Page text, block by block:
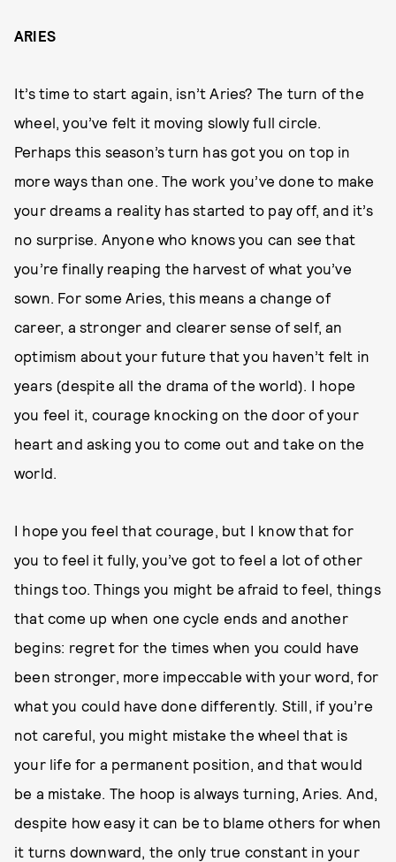
ARIES
It’s time to start again, isn’t Aries? The turn of the
wheel, you’ve felt it moving slowly full circle.
Perhaps this season’s turn has got you on top in
more ways than one. The work you’ve done to make
your dreams a reality has started to pay off, and it’s
no surprise. Anyone who knows you can see that
you’re finally reaping the harvest of what you’ve
sown. For some Aries, this means a change of
career, a stronger and clearer sense of self, an
optimism about your future that you haven’t felt in
years (despite all the drama of the world). I hope
you feel it, courage knocking on the door of your
heart and asking you to come out and take on the
world.
I hope you feel that courage, but I know that for
you to feel it fully, you’ve got to feel a lot of other
things too. Things you might be afraid to feel, things
that come up when one cycle ends and another
begins: regret for the times when you could have
been stronger, more impeccable with your word, for
what you could have done differently. Still, if you’re
not careful, you might mistake the wheel that is
your life for a permanent position, and that would
be a mistake. The hoop is always turning, Aries. And,
despite how easy it can be to blame others for when
it turns downward, the only true constant in your